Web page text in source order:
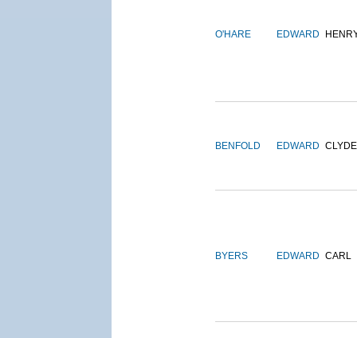
O'HARE EDWARD
BENFOLD EDWARD CLYDE
BYERS EDWARD CARL